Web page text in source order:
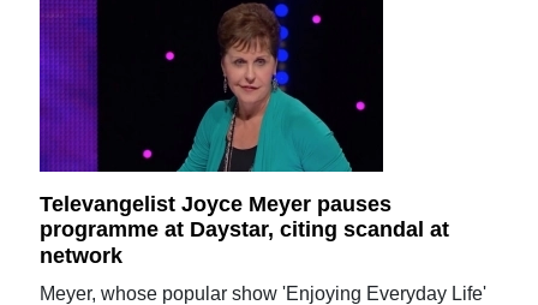
Televangelist Joyce Meyer pauses
programme at Daystar, citing scandal at
network
Meyer, whose popular show 'Enjoying Everyday Life'